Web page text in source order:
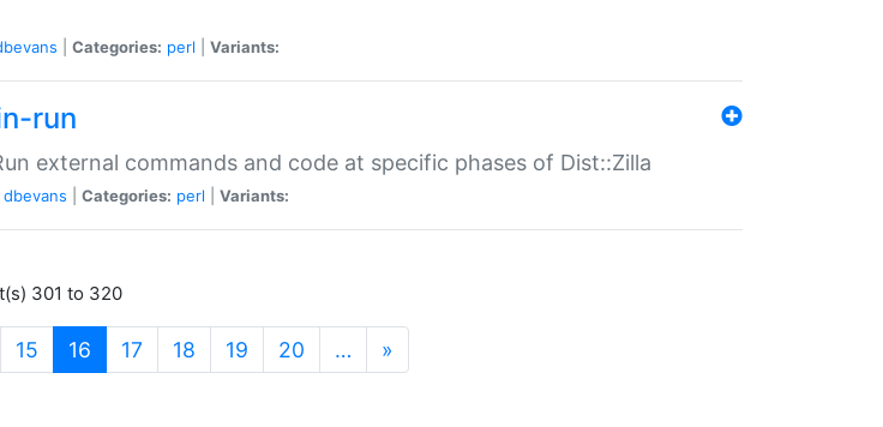
Categories: perl Variants:
run
external commands and code at specific phases of Dist::Zilla
dbevans Categories: perl Variants:
301 to 320
15 16 (current)
17 18 19 20 … »